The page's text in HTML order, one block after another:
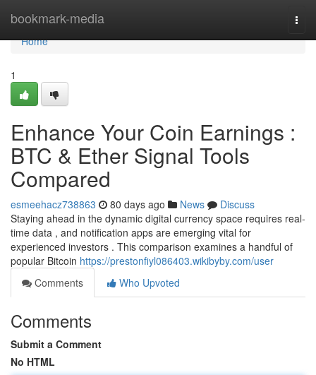
bookmark-media
Home
Home
1
Enhance Your Coin Earnings :
BTC & Ether Signal Tools
Compared
esmeehacz738863 80 days ago News
Discuss
Staying ahead in the dynamic digital currency space requires real-
time data , and notification apps are emerging vital for
experienced investors . This comparison examines a handful of
popular Bitcoin https://prestonfiyl086403.wikibyby.com/user
Comments
Who Upvoted
Comments
Submit a Comment
No HTML